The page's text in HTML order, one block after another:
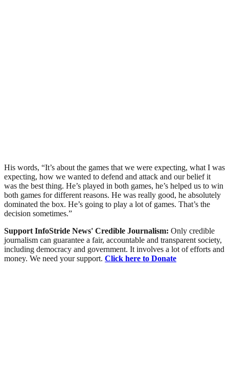
His words, “It’s about the games that we were expecting, what I was
expecting, how we wanted to defend and attack and our belief it
was the best thing. He’s played in both games, he’s helped us to win
both games for different reasons. He was really good, he absolutely
dominated the box. He’s going to play a lot of games. That’s the
decision sometimes.”
Support InfoStride News' Credible Journalism: Only credible
journalism can guarantee a fair, accountable and transparent society,
including democracy and government. It involves a lot of efforts and
money. We need your support. Click here to Donate